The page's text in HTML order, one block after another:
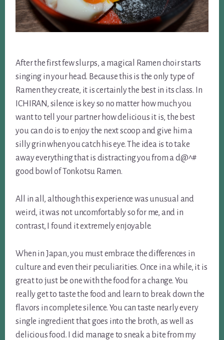
After the first few slurps, a magical Ramen choir starts
singing in your head. Because this is the only type of
Ramen they create, it is certainly the best in its class. In
ICHIRAN, silence is key so no matter how much you
want to tell your partner how delicious it is, the best
you can do is to enjoy the next scoop and give him a
silly grin when you catch his eye. The idea is to take
away everything that is distracting you from a d@^#
good bowl of Tonkotsu Ramen.
All in all, although this experience was unusual and
weird, it was not uncomfortably so for me, and in
contrast, I found it extremely enjoyable.
When in Japan, you must embrace the differences in
culture and even their peculiarities. Once in a while, it is
great to just be one with the food for a change. You
really get to taste the food and learn to break down the
flavors in complete silence. You can taste nearly every
single ingredient that goes into the broth, as well as
delicious food. I did manage to sneak a bite from my